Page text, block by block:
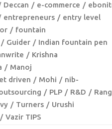
Deccan e-commerce
entrepreneurs
entry level
fountain
Guider
Indian fountain pen
Krishna
Manoj
driven Mohi
nib-
PLP R&D
Turners
Urushi
Vazir TIPS